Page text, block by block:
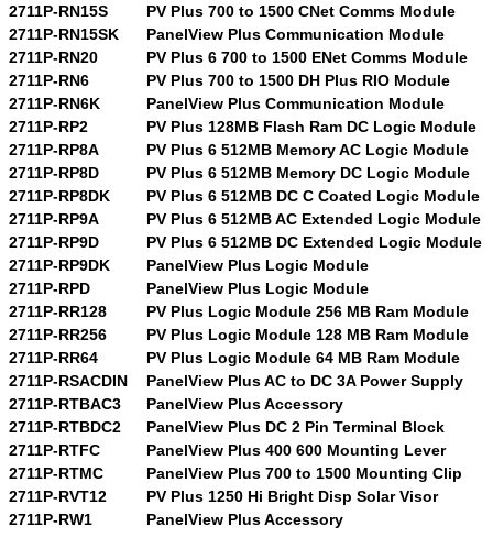
2711P-RN15S
PV Plus 700 to 1500 CNet Comms Module
2711P-RN15SK
PanelView Plus Communication Module
2711P-RN20
PV Plus 6 700 to 1500 ENet Comms Module
2711P-RN6
PV Plus 700 to 1500 DH Plus RIO Module
2711P-RN6K
PanelView Plus Communication Module
2711P-RP2
PV Plus 128MB Flash Ram DC Logic Module
2711P-RP8A
PV Plus 6 512MB Memory AC Logic Module
2711P-RP8D
PV Plus 6 512MB Memory DC Logic Module
2711P-RP8DK
PV Plus 6 512MB DC C Coated Logic Module
2711P-RP9A
PV Plus 6 512MB AC Extended Logic Module
2711P-RP9D
PV Plus 6 512MB DC Extended Logic Module
2711P-RP9DK
PanelView Plus Logic Module
2711P-RPD
PanelView Plus Logic Module
2711P-RR128
PV Plus Logic Module 256 MB Ram Module
2711P-RR256
PV Plus Logic Module 128 MB Ram Module
2711P-RR64
PV Plus Logic Module 64 MB Ram Module
2711P-RSACDIN
PanelView Plus AC to DC 3A Power Supply
2711P-RTBAC3
PanelView Plus Accessory
2711P-RTBDC2
PanelView Plus DC 2 Pin Terminal Block
2711P-RTFC
PanelView Plus 400 600 Mounting Lever
2711P-RTMC
PanelView Plus 700 to 1500 Mounting Clip
2711P-RVT12
PV Plus 1250 Hi Bright Disp Solar Visor
2711P-RW1
PanelView Plus Accessory